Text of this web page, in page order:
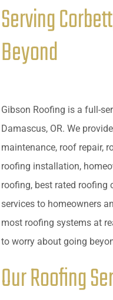
Serving
Beyond
Gibson Roofing is a full-
Damascus, OR. We provide
maintenance, roof repair,
roofing installation,
roofing, best rated roofing
services to homeowners
most roofing systems at
to worry about going
Our Roofing